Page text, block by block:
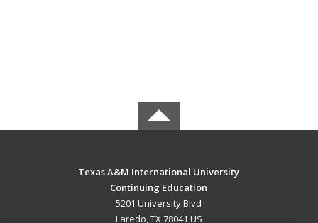
Texas A&M International University
Continuing Education
5201 University Blvd
Laredo, TX 78041 US